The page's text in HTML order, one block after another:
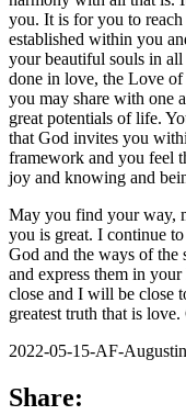
you. It is for you to
established within you
your beautiful souls in
done in love, the Love
you may share with one
great potentials of life.
that God invites you
framework and you feel
joy and knowing and
May you find your way,
you is great. I continue
God and the ways of
and express them in
close and I will be close
greatest truth that is
2022-05-15-AF-
Share: